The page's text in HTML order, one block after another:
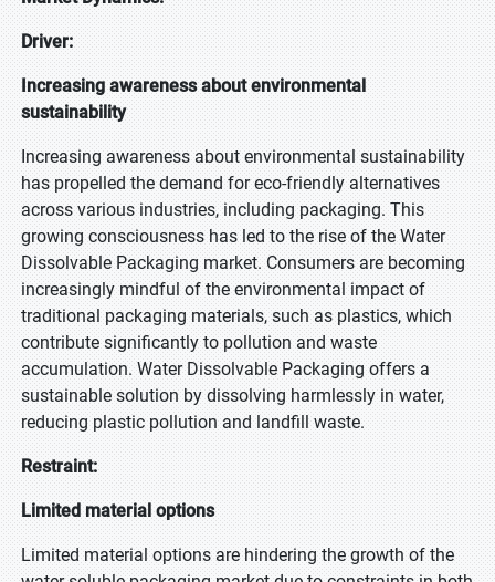
Driver:
Increasing awareness about environmental
sustainability
Increasing awareness about environmental sustainability
has propelled the demand for eco-friendly alternatives
across various industries, including packaging. This
growing consciousness has led to the rise of the Water
Dissolvable Packaging market. Consumers are becoming
increasingly mindful of the environmental impact of
traditional packaging materials, such as plastics, which
contribute significantly to pollution and waste
accumulation. Water Dissolvable Packaging offers a
sustainable solution by dissolving harmlessly in water,
reducing plastic pollution and landfill waste.
Restraint:
Limited material options
Limited material options are hindering the growth of the